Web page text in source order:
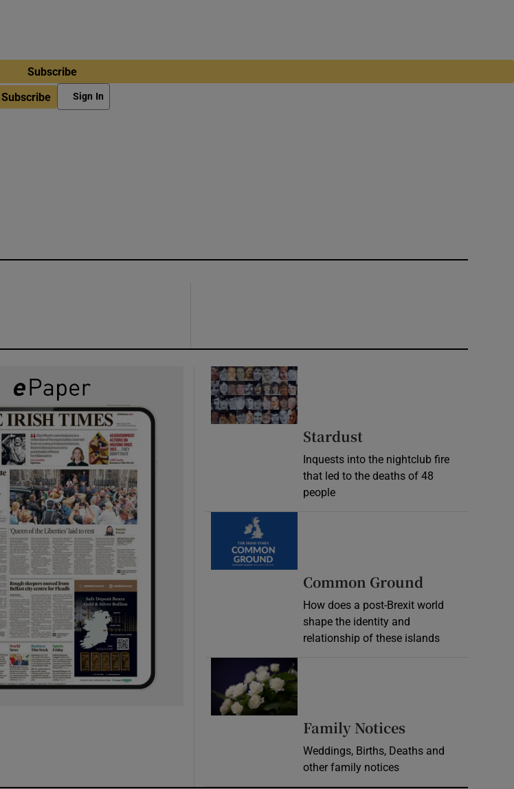
Subscribe
Subscribe Sign In
Stardust
Inquests into the nightclub fire
that led to the deaths of 48
people
Common Ground
How does a post-Brexit world
shape the identity and
relationship of these islands
Family Notices
Weddings, Births, Deaths and
other family notices